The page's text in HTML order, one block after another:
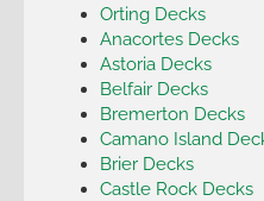
Orting Decks
Anacortes Decks
Astoria Decks
Belfair Decks
Bremerton Decks
Camano Island
Brier Decks
Castle Rock Decks